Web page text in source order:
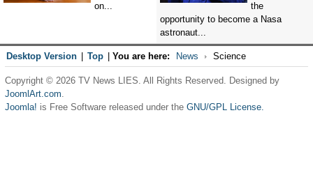
on...
the
opportunity to become a Nasa
astronaut...
Desktop Version Top You are here: News Science
Copyright © 2026 TV News LIES. All Rights Reserved. Designed by
JoomlArt.com.
Joomla! is Free Software released under the GNU/GPL License.